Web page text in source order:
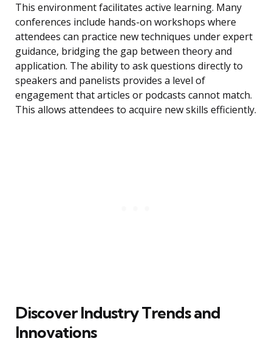
This environment facilitates active learning. Many
conferences include hands-on workshops where
attendees can practice new techniques under expert
guidance, bridging the gap between theory and
application. The ability to ask questions directly to
speakers and panelists provides a level of
engagement that articles or podcasts cannot match.
This allows attendees to acquire new skills efficiently.
Discover Industry Trends and
Innovations